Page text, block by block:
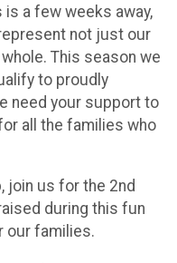
is a few weeks away,
not just our
This season we
to proudly
need your support to
all the families who
join us for the 2nd
during this fun
our families.